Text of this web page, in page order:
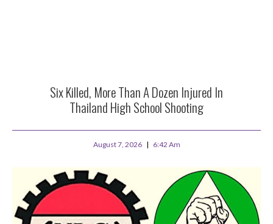
Six Killed, More Than A Dozen Injured In
Thailand High School Shooting
August 7, 2026 6:42 Am